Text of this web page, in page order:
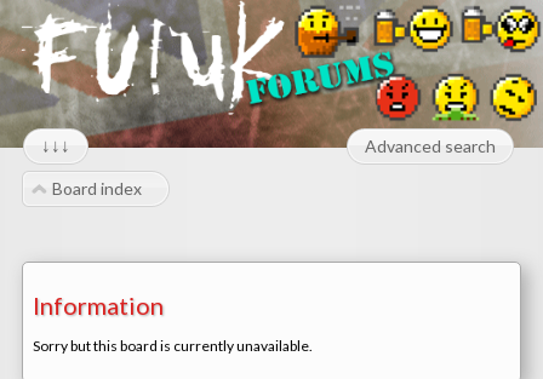
↓↓↓ Advanced search
Board index
Information
Sorry but this board is currently unavailable.